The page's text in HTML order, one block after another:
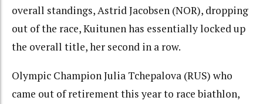
overall standings, Astrid Jacobsen (NOR), dropping
out of the race, Kuitunen has essentially locked up
the overall title, her second in a row.
Olympic Champion Julia Tchepalova (RUS) who
came out of retirement this year to race biathlon,